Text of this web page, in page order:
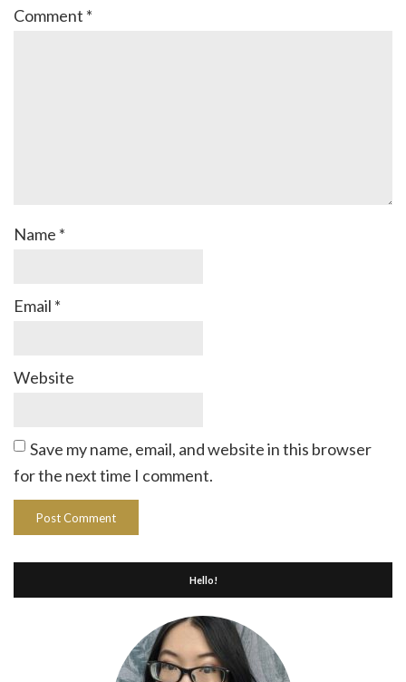
Comment *
Name *
Email *
Website
Save my name, email, and website in this browser
for the next time I comment.
Hello!